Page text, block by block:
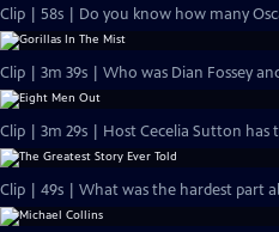
Clip | 58s | Do you know how many
Clip | 3m 39s | Who was Dian Fossey
Clip | 3m 29s | Host Cecelia Sutton has
Clip | 49s | What was the hardest part